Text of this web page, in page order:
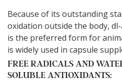
Because of its outstanding
oxidation outside the body,
is the preferred form for
is widely used in capsule
FREE RADICALS AND
SOLUBLE ANTIOXIDANTS: